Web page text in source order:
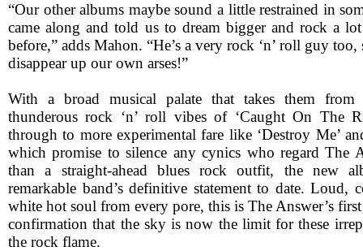
“Our other albums maybe sound a little restrained in
came along and told us to dream bigger and rock a
before,” adds Mahon. “He’s a very rock ‘n’ roll guy
disappear up our own arses!”
With a broad musical palate that takes them from
thunderous rock ‘n’ roll vibes of ‘Caught On The
through to more experimental fare like ‘Destroy Me’
which promise to silence any cynics who regard The
than a straight-ahead blues rock outfit, the new
remarkable band’s definitive statement to date. Loud,
white hot soul from every pore, this is The Answer’s first
confirmation that the sky is now the limit for these
the rock flame.